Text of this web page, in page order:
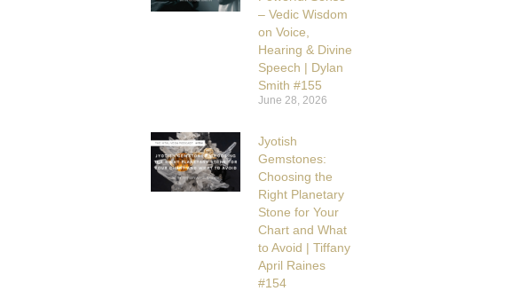
– Vedic Wisdom
on Voice,
Hearing & Divine
Speech | Dylan
Smith #155
June 28, 2026
Jyotish
Gemstones:
Choosing the
Right Planetary
Stone for Your
Chart and What
to Avoid | Tiffany
April Raines
#154